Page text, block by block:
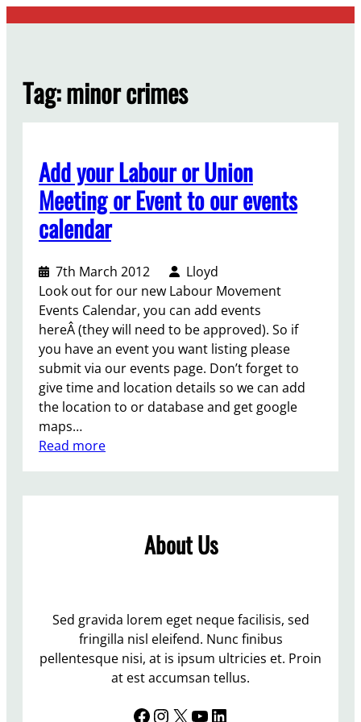
Tag:minor crimes
Add your Labour or Union
Meeting or Event to our events
calendar
7th March 2012
Lloyd
Look out for our new Labour Movement
Events Calendar, you can add events
hereÂ (they will need to be approved). So if
you have an event you want listing please
submit via our events page. Don’t forget to
give time and location details so we can add
the location to or database and get google
maps…
Read more:
a
b
o
u
About Us
Sed gravida lorem eget neque facilisis, sed
fringilla nisl eleifend. Nunc finibus
pellentesque nisi, at is ipsum ultricies et. Proin
at est accumsan tellus.
Facebook InstagramX YouTube LinkedIn